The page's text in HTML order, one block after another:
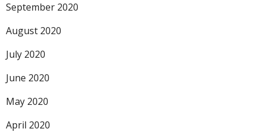
September 2020
August 2020
July 2020
June 2020
May 2020
April 2020